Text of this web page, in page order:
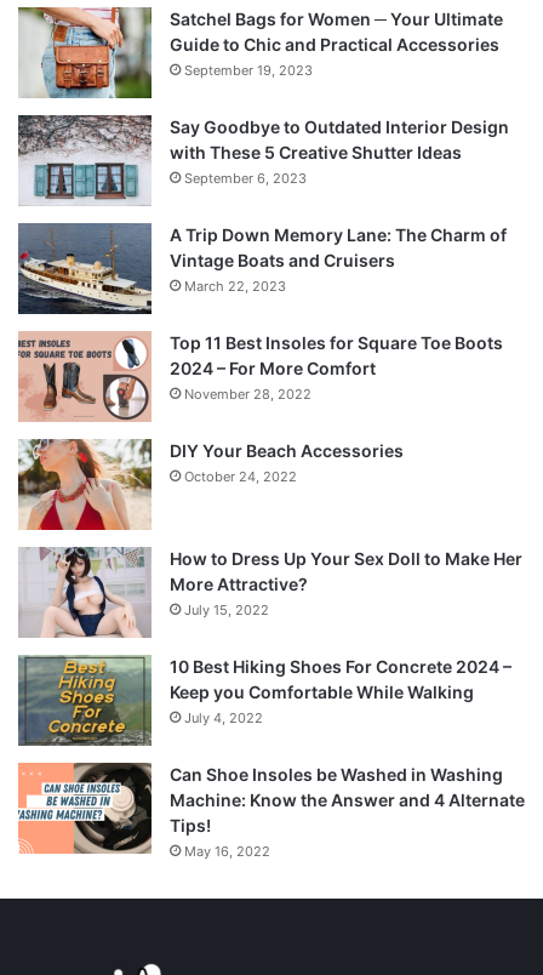
Satchel Bags for Women ─ Your Ultimate
Guide to Chic and Practical Accessories
September 19, 2023
Say Goodbye to Outdated Interior Design
with These 5 Creative Shutter Ideas
September 6, 2023
A Trip Down Memory Lane: The Charm of
Vintage Boats and Cruisers
March 22, 2023
Top 11 Best Insoles for Square Toe Boots
2024 – For More Comfort
November 28, 2022
DIY Your Beach Accessories
October 24, 2022
How to Dress Up Your Sex Doll to Make Her
More Attractive?
July 15, 2022
10 Best Hiking Shoes For Concrete 2024 –
Keep you Comfortable While Walking
July 4, 2022
Can Shoe Insoles be Washed in Washing
Machine: Know the Answer and 4 Alternate
Tips!
May 16, 2022